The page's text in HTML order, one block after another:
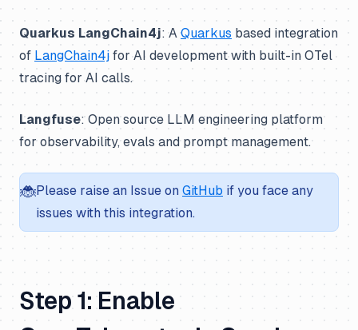
Quarkus LangChain4j: AQuarkus based integration
of LangChain4j for AI development with built-in OTel
tracing for AI calls.
Langfuse: Open source LLM engineering platform
for observability, evals and prompt management.
🐞Please raise an Issue on GitHub if you face any
issues with this integration.
Step 1: Enable